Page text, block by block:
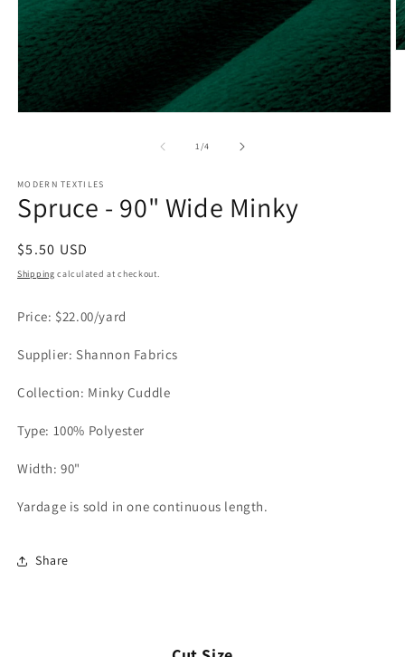
1/of
4
MODERN TEXTILES
Spruce - 90" Wide Minky
Regular
price
$5.50 USD
Shipping calculated at checkout.
Price: $22.00/yard
Supplier: Shannon Fabrics
Collection: Minky Cuddle
Type: 100% Polyester
Width: 90"
Yardage is sold in one continuous length.
Share